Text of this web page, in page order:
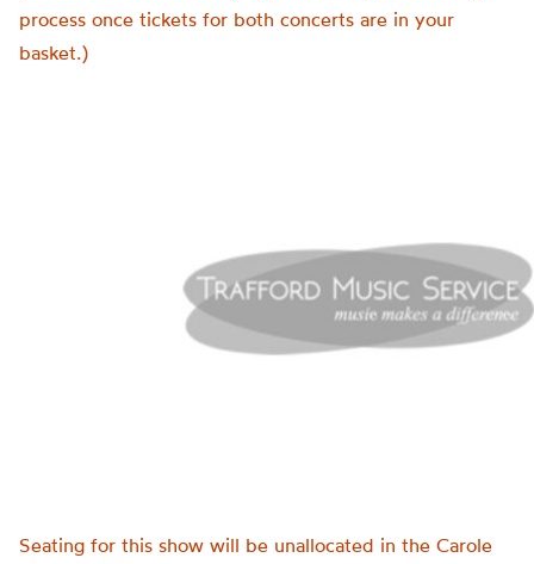
process once tickets for both concerts are in your
basket.)
Seating for this show will be unallocated in the Carole